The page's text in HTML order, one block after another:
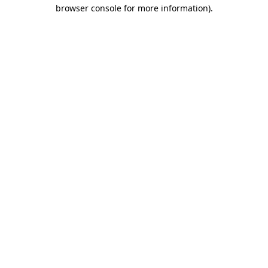
browser console for more information).